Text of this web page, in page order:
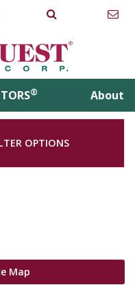
® About
OPTIONS
Map